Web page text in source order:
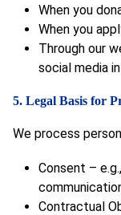
When you
When you
Through our
social media
5. Legal Basis for
We process
Consent –
Contractual